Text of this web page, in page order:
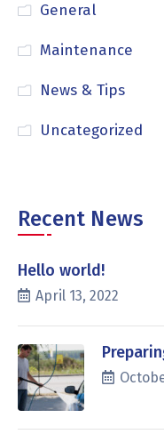
General
Maintenance
News & Tips
Uncategorized
Recent News
Hello world!
April 13, 2022